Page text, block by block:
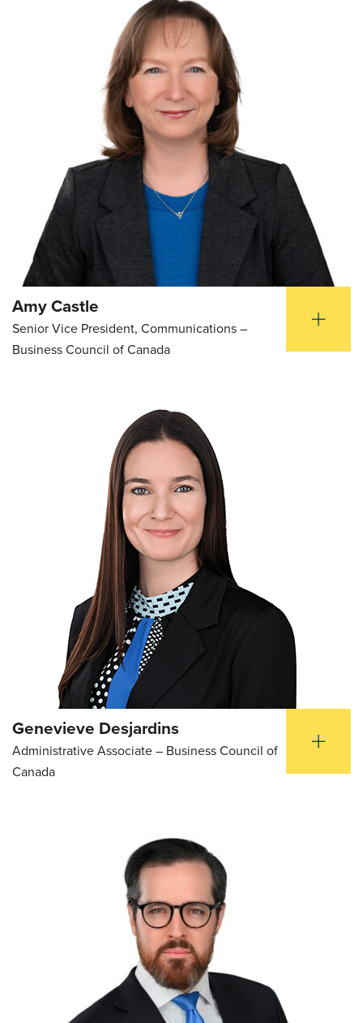
Amy Castle
Senior Vice President, Communications –
Business Council of Canada
Genevieve Desjardins
Administrative Associate – Business Council of
Canada